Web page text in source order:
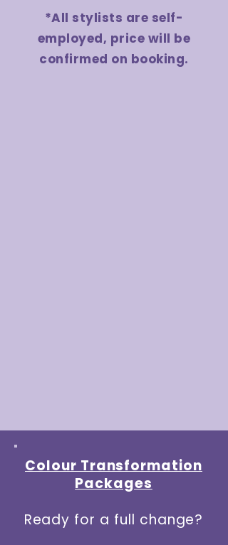
*All stylists are self-
employed, price will be
confirmed on booking.
Colour Transformation
Packages
Ready for a full change?